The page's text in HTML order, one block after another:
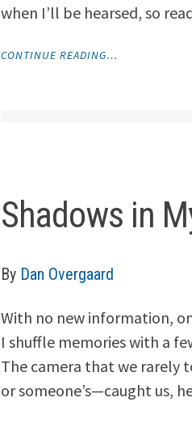
when I’ll be hearsed, so
CONTINUE READING…
Shadows in
By Dan Overgaard
With no new information,
I shuffle memories with a
The camera that we rarely
or someone’s—caught us,